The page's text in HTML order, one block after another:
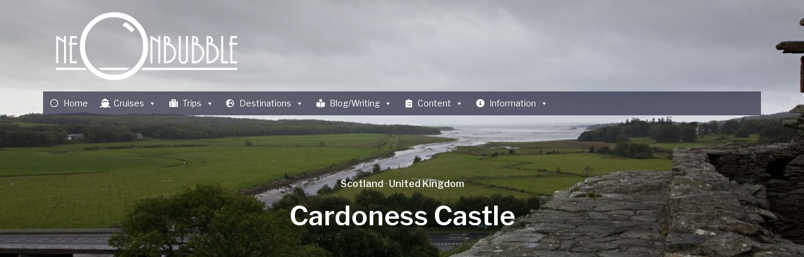
Home Cruises Trips Destinations Blog/Writing Content Information
Scotland· United Kingdom
Cardoness Castle